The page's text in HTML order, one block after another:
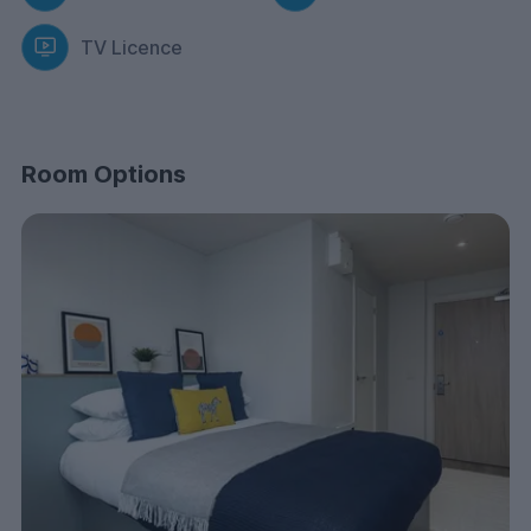
fingertips. You’ll find B&M, Poundland, The Range, and
Tesco right next door, so kitting out your room or doing
a snack run is always quick and easy.
Coordinator plans exciting events, from themed nights
to relaxed movie nights.
Expect food adventures, creative workshops, and
amazing city trips. Plus, you can manage everything
TV Licence
Room Options